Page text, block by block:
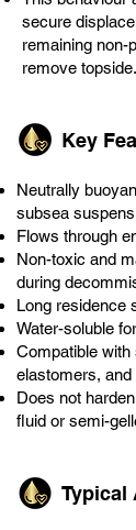
secure
remaining non-
remove topside.
Key
Neutrally
subsea
Flows through
Non-toxic and
during
Long residence
Water-soluble
Compatible with
elastomers, and
Does not
fluid or semi-
Typical